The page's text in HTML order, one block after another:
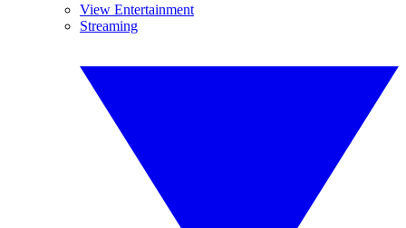
View Entertainment
Streaming